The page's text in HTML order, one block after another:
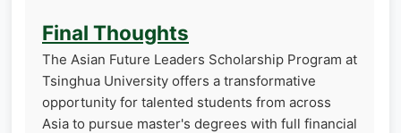
Final Thoughts
The Asian Future Leaders Scholarship Program at
Tsinghua University offers a transformative
opportunity for talented students from across
Asia to pursue master's degrees with full financial